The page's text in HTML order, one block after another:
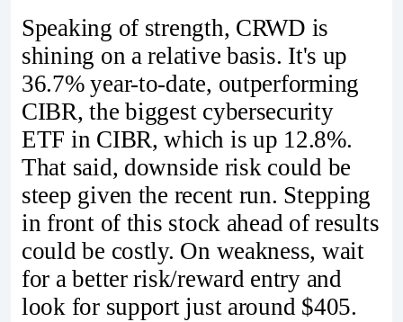
Speaking of strength, CRWD is
shining on a relative basis. It's up
36.7% year-to-date, outperforming
CIBR, the biggest cybersecurity
ETF in CIBR, which is up 12.8%.
That said, downside risk could be
steep given the recent run. Stepping
in front of this stock ahead of results
could be costly. On weakness, wait
for a better risk/reward entry and
look for support just around $405.